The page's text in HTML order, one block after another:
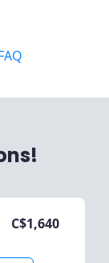
C$1,640